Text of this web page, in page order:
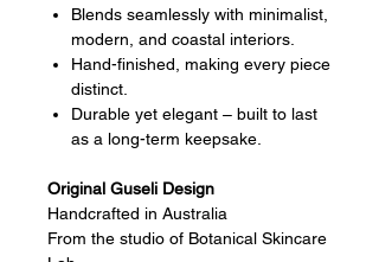
Blends seamlessly with minimalist,
modern, and coastal interiors.
Hand-finished, making every piece
distinct.
Durable yet elegant – built to last
as a long-term keepsake.
Original Guseli Design
Handcrafted in Australia
From the studio of Botanical Skincare